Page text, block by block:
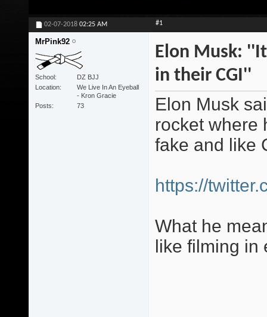
02-07-2018 02:25 AM #1
MrPink92
School
DZ BJJ
Location
We Live In An Eyeball
- Kron Gracie
Posts
73
Elon Musk:
in their CGI''
Elon Musk
rocket where
fake and like
https://
What he
like filming